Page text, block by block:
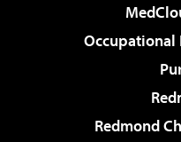
Occupational
Redmond